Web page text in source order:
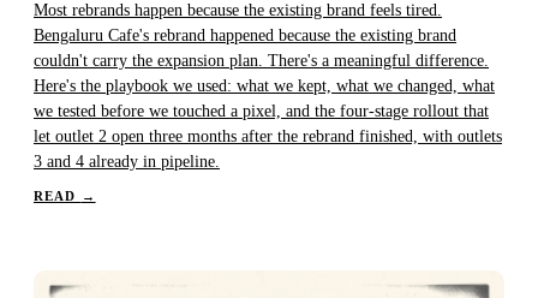
Most rebrands happen because the existing brand feels tired.
Bengaluru Cafe's rebrand happened because the existing brand
couldn't carry the expansion plan. There's a meaningful difference.
Here's the playbook we used: what we kept, what we changed, what
we tested before we touched a pixel, and the four-stage rollout that
let outlet 2 open three months after the rebrand finished, with outlets
3 and 4 already in pipeline.
READ →